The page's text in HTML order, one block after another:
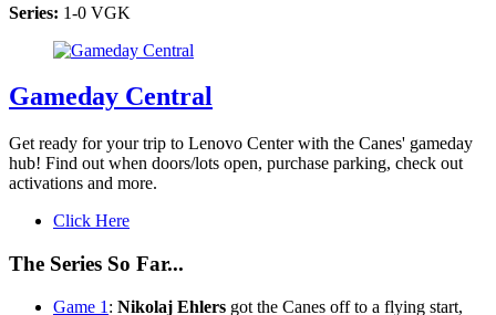
Series: 1-0 VGK
Gameday Central
Get ready for your trip to Lenovo Center with the Canes' gameday
hub! Find out when doors/lots open, purchase parking, check out
activations and more.
Click Here
The Series So Far...
Game 1 : Nikolaj Ehlers got the Canes off to a flying start,